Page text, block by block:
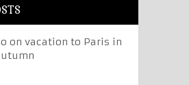
on vacation to Paris in